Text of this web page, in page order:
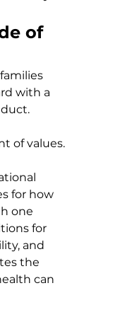
of
with a
of values.
for how
one
for
and
the
can